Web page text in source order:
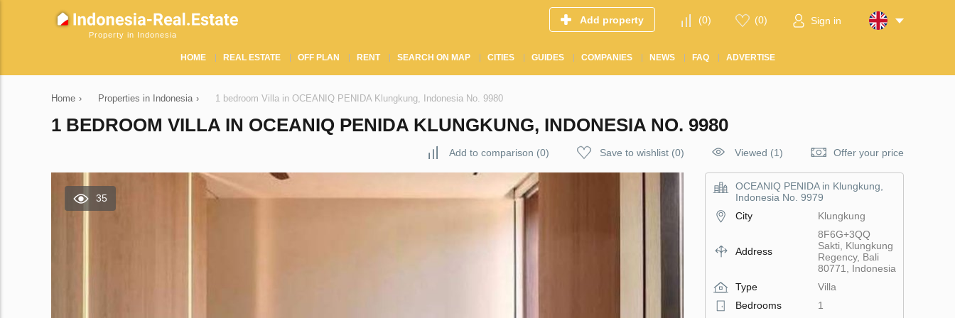
Property in Indonesia
Add property (0) (0) Sign in
HOME REAL ESTATE OFF PLAN RENT SEARCH ON MAP CITIES GUIDES COMPANIES NEWS FAQ ADVERTISE
Home › Properties in Indonesia › 1 bedroom Villa in OCEANIQ PENIDA Klungkung, Indonesia No. 9980
1 BEDROOM VILLA IN OCEANIQ PENIDA KLUNGKUNG, INDONESIA NO. 9980
Add to comparison (0) Save to wishlist (0) Viewed (1) Offer your price
35
OCEANIQ PENIDA in Klungkung,
Indonesia No. 9979
City
Klungkung
Address
8F6G+3QQ
Sakti, Klungkung
Regency, Bali
80771, Indonesia
Type
Villa
Bedrooms
1